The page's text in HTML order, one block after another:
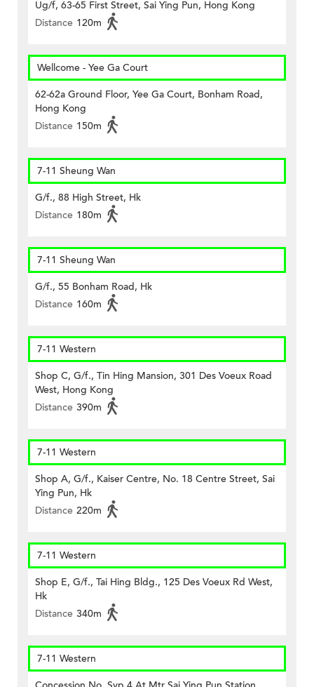
Ug/f, 63-65 First Street, Sai Ying Pun, Hong Kong
Distance 120m
Wellcome - Yee Ga Court
62-62a Ground Floor, Yee Ga Court, Bonham Road,
Hong Kong
Distance 150m
7-11 Sheung Wan
G/f., 88 High Street, Hk
Distance 180m
7-11 Sheung Wan
G/f., 55 Bonham Road, Hk
Distance 160m
7-11 Western
Shop C, G/f., Tin Hing Mansion, 301 Des Voeux Road
West, Hong Kong
Distance 390m
7-11 Western
Shop A, G/f., Kaiser Centre, No. 18 Centre Street, Sai
Ying Pun, Hk
Distance 220m
7-11 Western
Shop E, G/f., Tai Hing Bldg., 125 Des Voeux Rd West,
Hk
Distance 340m
7-11 Western